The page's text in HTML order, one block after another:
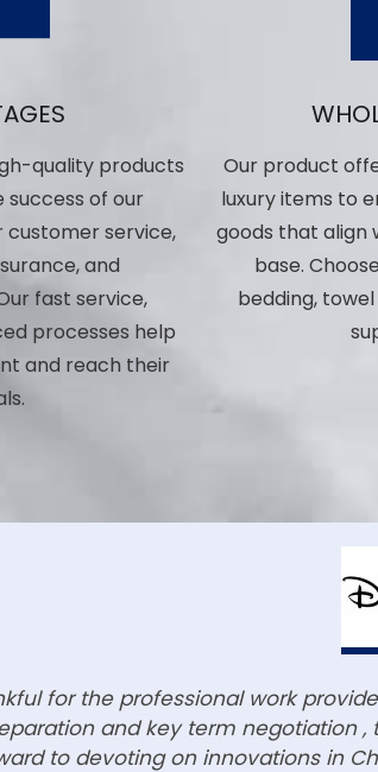
quality products
of our
customer service,
and
fast service,
processes help
and reach their
Our product
luxury items to
goods that align
base.
bedding,
for the professional work
and key term negotiation
to devoting on innovations in